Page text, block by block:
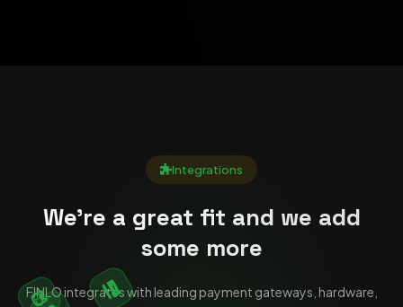
Integrations
We're a great fit and we add
some more
FINLO integrates with leading payment gateways, hardware,